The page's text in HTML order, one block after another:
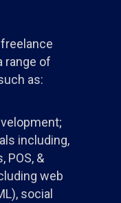
range of
as:
including,
POS, &
web
social